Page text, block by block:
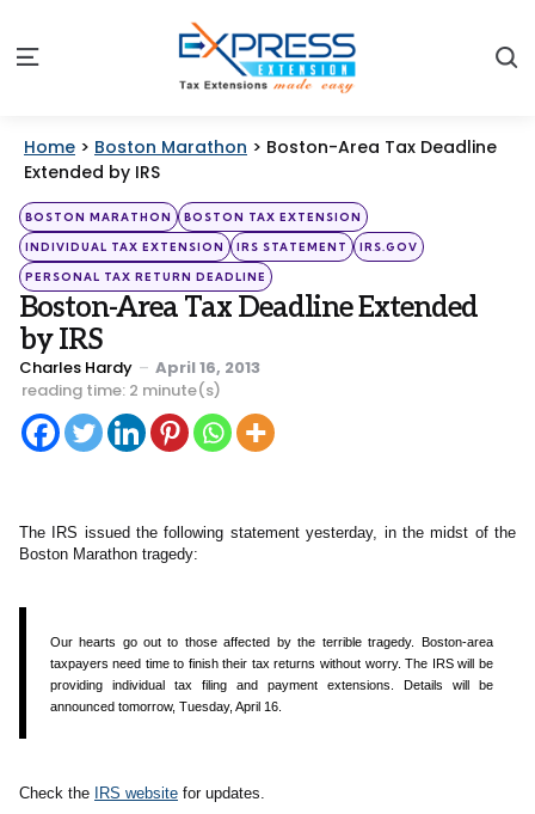
Menu
Home > Boston Marathon > Boston-Area Tax Deadline
Extended by IRS
Categories
Posted
in
BOSTON MARATHON BOSTON TAX EXTENSION
INDIVIDUAL TAX EXTENSION IRS STATEMENT IRS.GOV
PERSONAL TAX RETURN DEADLINE
Boston-Area Tax Deadline Extended
by IRS
Posted
by
Charles Hardy
April 16, 2013
reading time: 2 minute(s)
The IRS issued the following statement yesterday, in the midst of the
Boston Marathon tragedy:
Our hearts go out to those affected by the terrible tragedy. Boston-area
taxpayers need time to finish their tax returns without worry. The IRS will be
providing individual tax filing and payment extensions. Details will be
announced tomorrow, Tuesday, April 16.
Check the IRS website for updates.